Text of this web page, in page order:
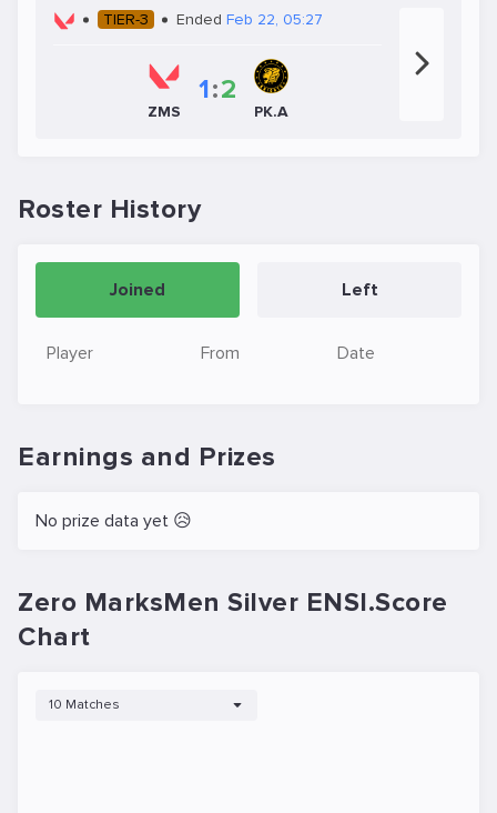
TIER-3 Ended Feb 22, 05:27
ZMS
1:2
PK.A
Roster History
Joined Left
Player From Date
Earnings and Prizes
No prize data yet 😥
Zero MarksMen Silver ENSI.Score
Chart
10 Matches